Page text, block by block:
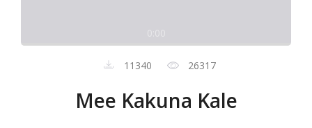
11340 26317
Mee Kakuna Kale